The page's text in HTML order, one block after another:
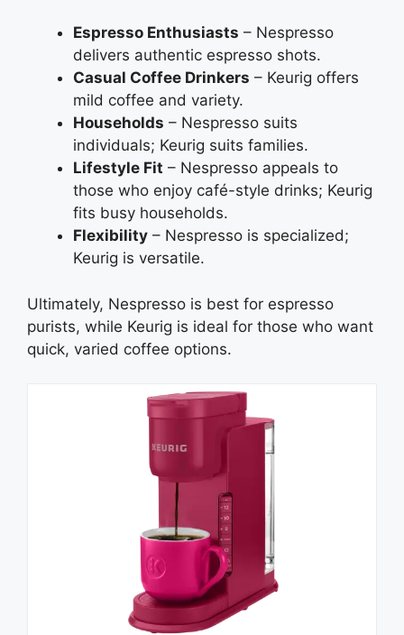
Espresso Enthusiasts – Nespresso
delivers authentic espresso shots.
Casual Coffee Drinkers – Keurig offers
mild coffee and variety.
Households – Nespresso suits
individuals; Keurig suits families.
Lifestyle Fit – Nespresso appeals to
those who enjoy café-style drinks; Keurig
fits busy households.
Flexibility – Nespresso is specialized;
Keurig is versatile.
Ultimately, Nespresso is best for espresso
purists, while Keurig is ideal for those who want
quick, varied coffee options.